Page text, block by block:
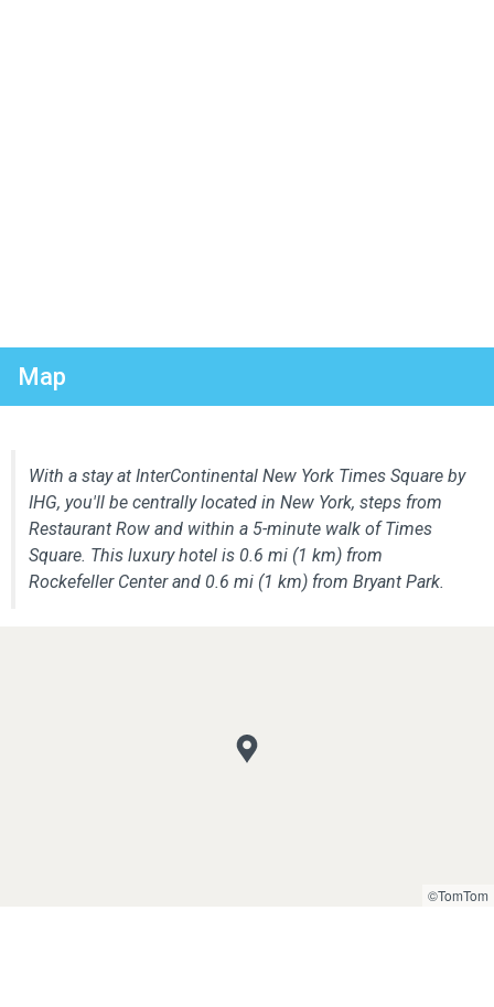
Map
With a stay at InterContinental New York Times Square by
IHG, you'll be centrally located in New York, steps from
Restaurant Row and within a 5-minute walk of Times
Square. This luxury hotel is 0.6 mi (1 km) from
Rockefeller Center and 0.6 mi (1 km) from Bryant Park.
©TomTom